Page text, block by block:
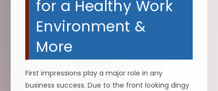
for a Healthy Work
Environment &
More
First impressions play a major role in any
business success. Due to the front looking dingy